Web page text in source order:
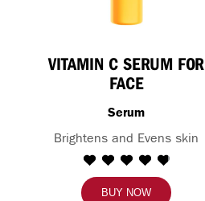
VITAMIN C SERUM FOR
FACE
Serum
Brightens and Evens skin
BUY NOW